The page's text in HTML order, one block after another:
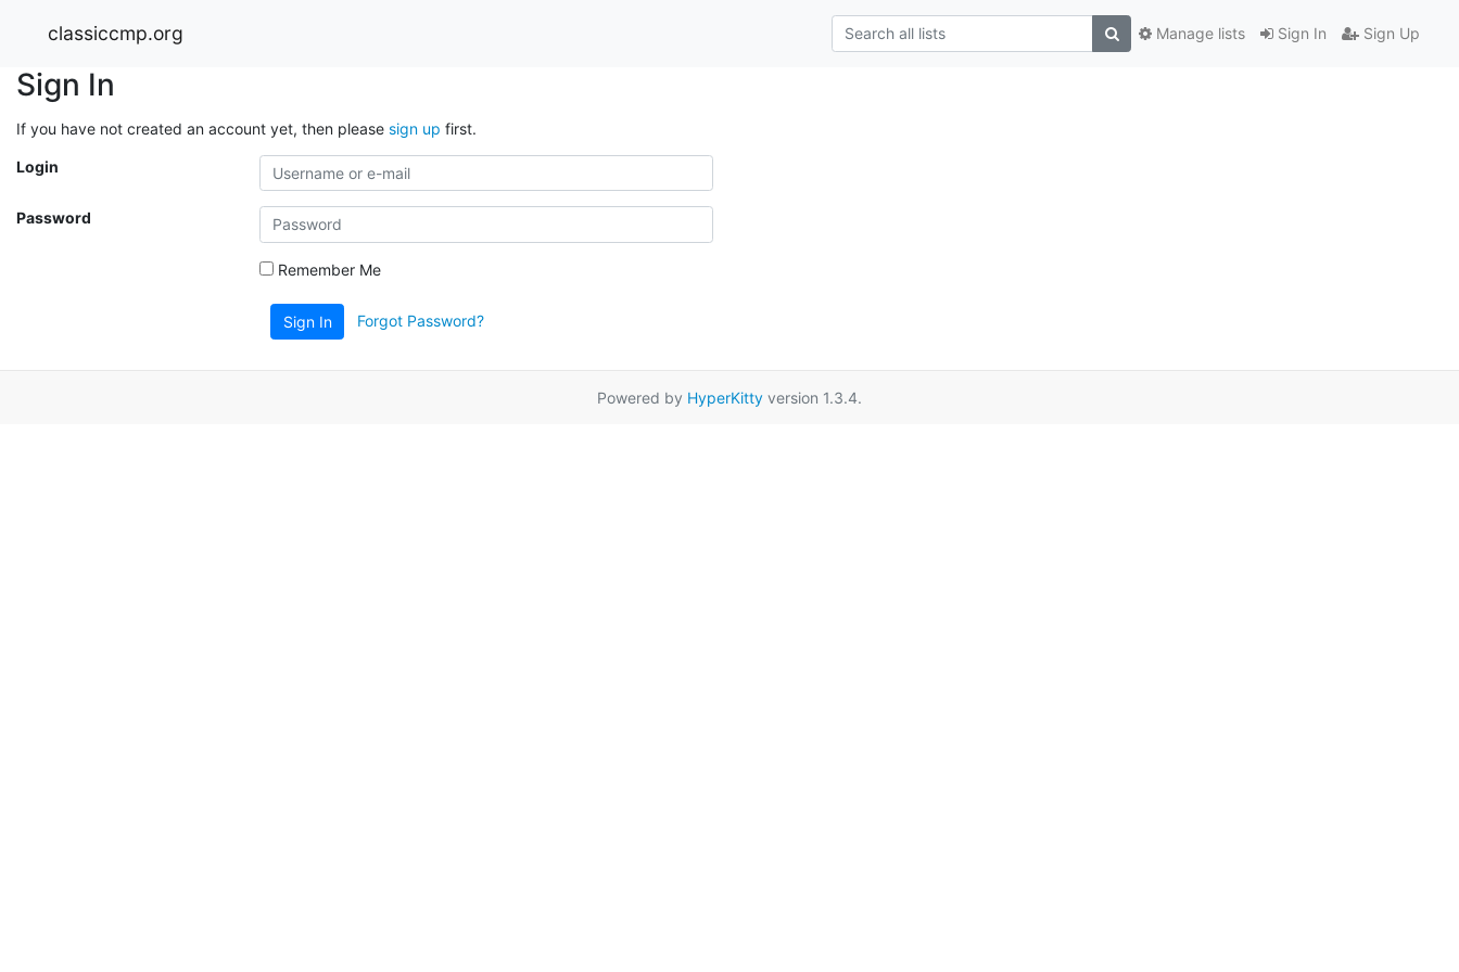
classiccmp.org Sign In Sign Up
Manage lists
Sign In
If you have not created an account yet, then please sign up first.
Login
Password
Remember Me
Sign In Forgot Password?
Powered by HyperKitty version 1.3.4.